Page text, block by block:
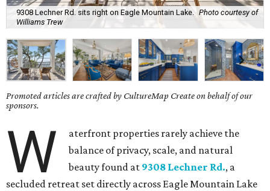
9308 Lechner Rd. sits right on Eagle Mountain Lake.
Photo courtesy of
Williams Trew
Promoted articles are crafted by CultureMap Create on behalf of our
sponsors.
W
aterfront properties rarely achieve the
balance of privacy, scale, and natural
beauty found at 9308 Lechner Rd., a
secluded retreat set directly across Eagle Mountain Lake